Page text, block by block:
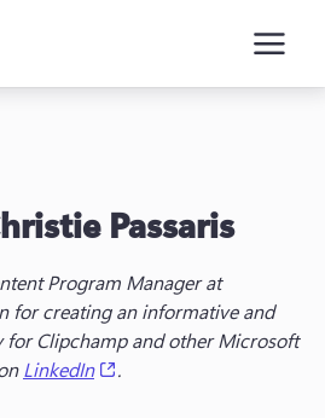
Passaris
Program Manager at
for creating an informative and
for Clipchamp and other Microsoft
LinkedIn .